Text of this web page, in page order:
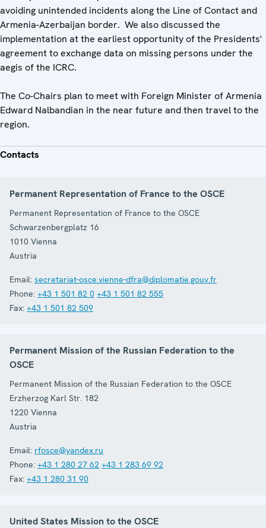
avoiding unintended incidents along the Line of Contact and
Armenia-Azerbaijan border. We also discussed the
implementation at the earliest opportunity of the Presidents'
agreement to exchange data on missing persons under the
aegis of the ICRC.
The Co-Chairs plan to meet with Foreign Minister of Armenia
Edward Nalbandian in the near future and then travel to the
region.
Contacts
Permanent Representation of France to the OSCE
Permanent Representation of France to the OSCE
Schwarzenbergplatz 16
1010 Vienna
Austria
Email: secretariat-osce.vienne-dfra@diplomatie.gouv.fr
Phone: +43 1 501 82 0 +43 1 501 82 555
Fax: +43 1 501 82 509
Permanent Mission of the Russian Federation to the
OSCE
Permanent Mission of the Russian Federation to the OSCE
Erzherzog Karl Str. 182
1220 Vienna
Austria
Email: rfosce@yandex.ru
Phone: +43 1 280 27 62 +43 1 283 69 92
Fax: +43 1 280 31 90
United States Mission to the OSCE